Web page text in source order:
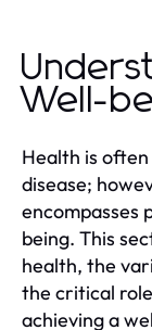
Well-
Health is
disease;
encompasses
being. This
health, the
the critical
achieving a